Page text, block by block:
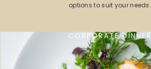
options to suit your needs.
CORPORATE DINNER